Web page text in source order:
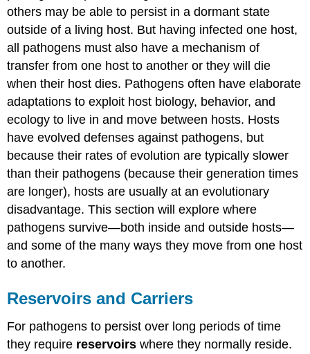
GMOs
to
Stop
the
Zika
Quarantining
Healthcare-
Associated
(Nosocomial)
Infections
Key
Concepts
and
Summary
Footnotes
others may be able to persist in a dormant state
outside of a living host. But having infected one host,
all pathogens must also have a mechanism of
transfer from one host to another or they will die
when their host dies. Pathogens often have elaborate
adaptations to exploit host biology, behavior, and
ecology to live in and move between hosts. Hosts
have evolved defenses against pathogens, but
because their rates of evolution are typically slower
than their pathogens (because their generation times
are longer), hosts are usually at an evolutionary
disadvantage. This section will explore where
pathogens survive—both inside and outside hosts—
and some of the many ways they move from one host
to another.
Reservoirs and Carriers
For pathogens to persist over long periods of time
they require reservoirs where they normally reside.